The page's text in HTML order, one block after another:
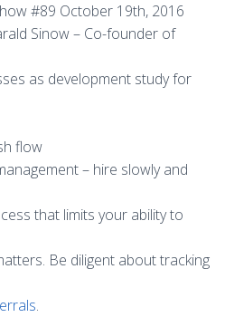
#89 October 19th, 2016
Sinow – Co-founder of
as development study for
flow
– hire slowly and
that limits your ability to
Be diligent about tracking
.